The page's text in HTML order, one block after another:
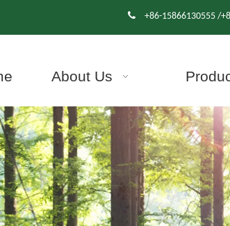
 +86-15866130555 /
About Us